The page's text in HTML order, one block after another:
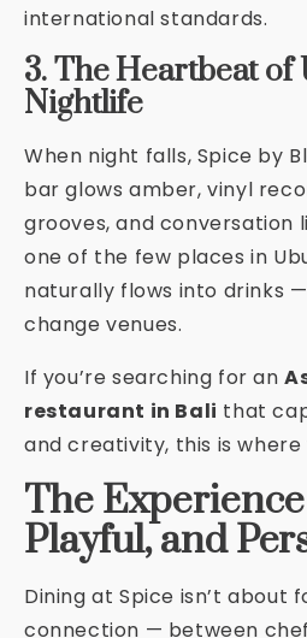
international standards.
3. The Heartbeat of
Nightlife
When night falls, Spice by
bar glows amber, vinyl
grooves, and conversation
one of the few places in
naturally flows into drinks
change venues.
If you’re searching for an
restaurant in Bali that
and creativity, this is where
The
Playful, and
Dining at Spice isn’t about
connection — between